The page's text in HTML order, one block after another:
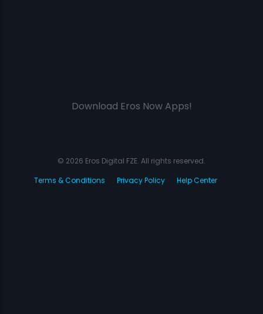
Download Eros Now Apps!
© 2026 Eros Digital FZE. All rights reserved.
Terms & Conditions
Privacy Policy Help Center